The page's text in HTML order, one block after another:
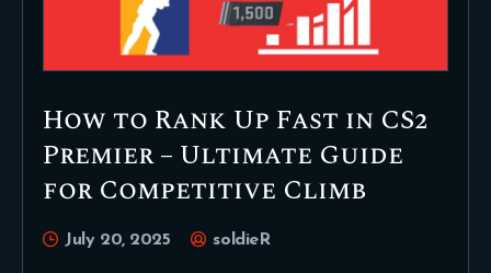
How to Rank Up Fast in CS2
Premier – Ultimate Guide
for Competitive Climb
July 20, 2025 soldieR